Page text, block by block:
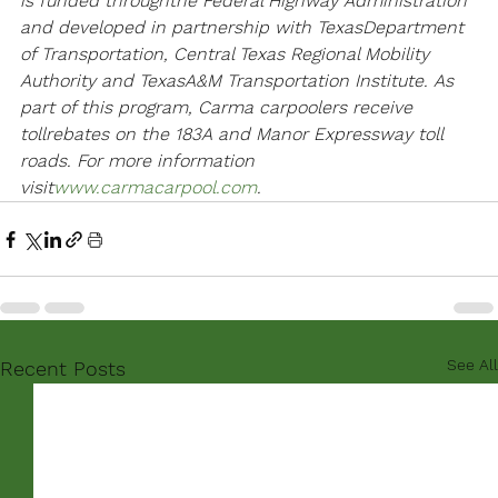
and developed in partnership with TexasDepartment
of Transportation, Central Texas Regional Mobility
Authority and TexasA&M Transportation Institute. As
part of this program, Carma carpoolers receive
tollrebates on the 183A and Manor Expressway toll
roads. For more information
visitwww.carmacarpool.com.
Recent Posts See All